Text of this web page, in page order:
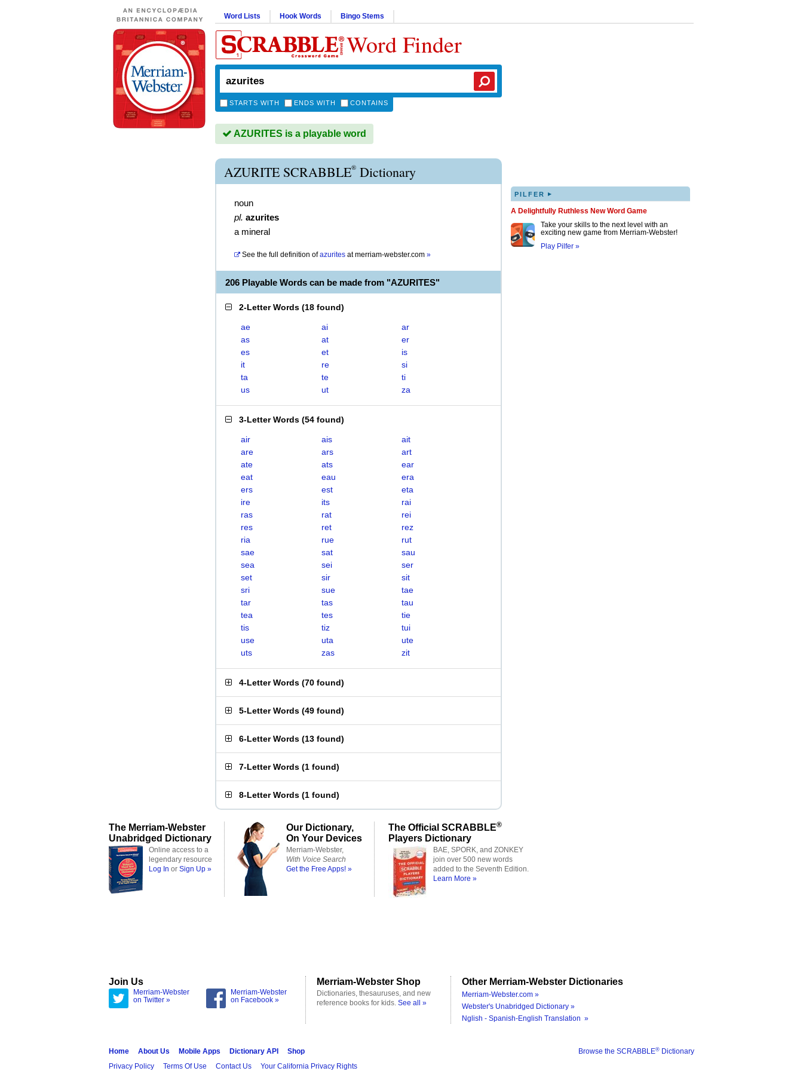
Word Lists Hook Words Bingo Stems
Word Finder
STARTS WITH ENDS WITH CONTAINS
AZURITES is a playable word
AZURITE SCRABBLE® Dictionary
noun
pl. azurites
a mineral
See the full definition of azurites atmerriam-webster.com »
206 Playable Words can be made from "AZURITES"
2-Letter Words (18 found)
ae ai
ar
as
at
er
es
et
is
it
re
si
ta
te
ti
us
ut za
3-Letter Words (54 found)
air ais
ait
are
ars
art
ate
ats
ear
eat
eau
era
ers
est
eta
ire
its
rai
ras
rat
rei
res
ret
rez
ria
rue
rut
sae
sat
sau
sea
sei
ser
set
sir
sit
sri
sue
tae
tar
tas
tau
tea
tes
tie
tis
tiz
tui
use
uta
ute
uts
zas zit
4-Letter Words (70 found)
5-Letter Words (49 found)
6-Letter Words (13 found)
7-Letter Words (1 found)
8-Letter Words (1 found)
PILFER ▸
A Delightfully Ruthless New Word Game
Take your skills to the next level with an
exciting new game from Merriam-Webster!
Play Pilfer »
The Merriam-Webster
Unabridged Dictionary
Online access to a
legendary resource
Log In or Sign Up »
Our Dictionary,
On Your Devices
Merriam-Webster,
With Voice Search
Get the Free Apps! »
The Official SCRABBLE®
Players Dictionary
BAE, SPORK, and ZONKEY
join over 500 new words
added to the Seventh Edition.
Learn More »
Join Us
Merriam-Webster
on Twitter »
Merriam-Webster
on Facebook »
Merriam-Webster Shop
Dictionaries, thesauruses, and new
reference books for kids. See all »
Other Merriam-Webster Dictionaries
Merriam-Webster.com »
Webster's Unabridged Dictionary »
Nglish - Spanish-English Translation »
Browse the SCRABBLE® Dictionary
Home About Us Mobile Apps Dictionary API
Shop
Privacy Policy
Terms Of Use Contact Us Your California Privacy Rights